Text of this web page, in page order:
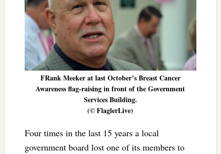
FRank Meeker at last October’s Breast Cancer
Awareness flag-raising in front of the Government
Services Building.
(© FlaglerLive)
Four times in the last 15 years a local
government board lost one of its members to